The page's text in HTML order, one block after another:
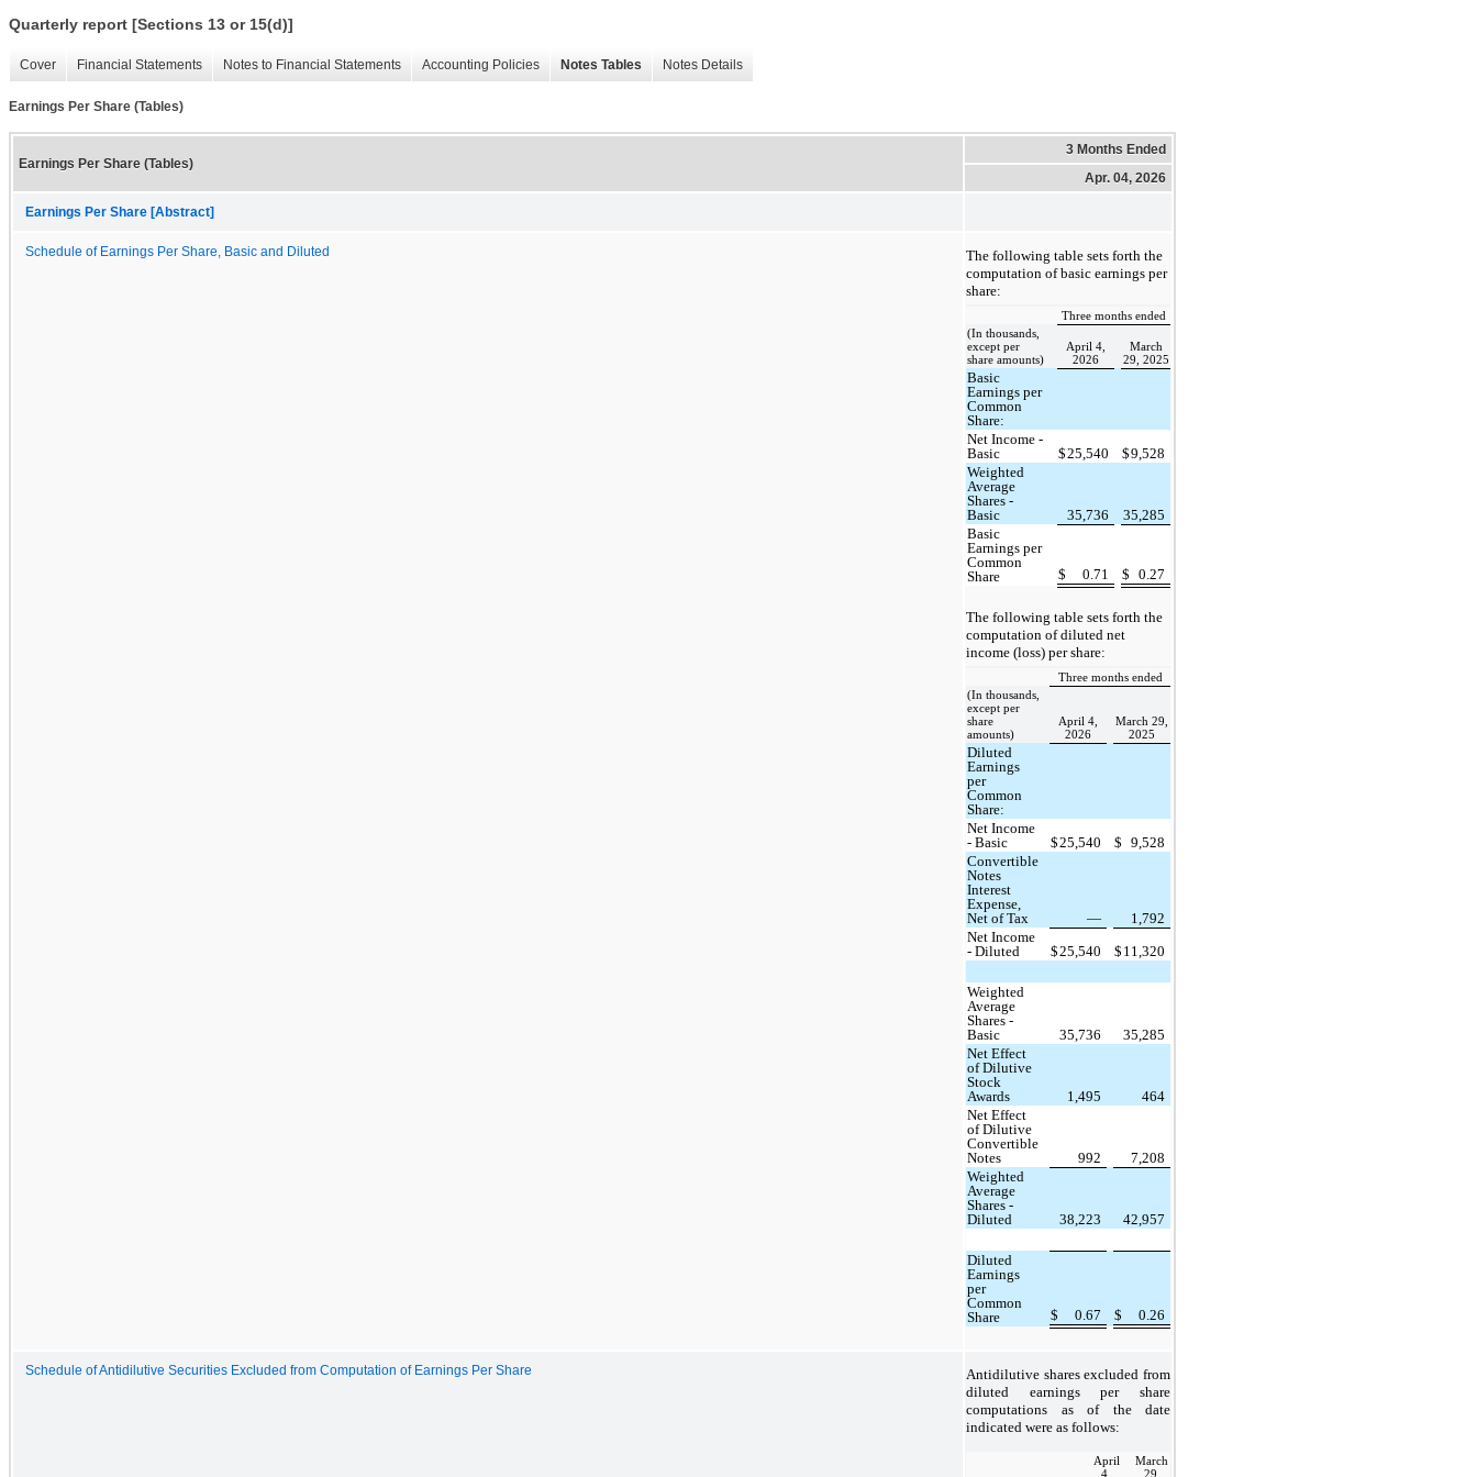
Quarterly report [Sections 13 or 15(d)]
Cover Financial Statements Notes to Financial Statements Accounting Policies Notes Tables Notes Details
Earnings Per Share (Tables)
Earnings Per Share (Tables)
3 Months Ended
Apr. 04, 2026
Earnings Per Share [Abstract]
Schedule of Earnings Per Share, Basic and Diluted
The following table sets forth the
computation of basic earnings per
share:
Three months ended
(In thousands,
except per
share amounts)
April 4,
2026
March
29, 2025
Basic
Earnings per
Common
Share:
Net Income -
Basic
$25,540 $9,528
Weighted
Average
Shares -
Basic
35,736
35,285
Basic
Earnings per
Common
Share
$ 0.71 $ 0.27
The following table sets forth the
computation of diluted net
income (loss) per share:
Three months ended
(In thousands,
except per
share
amounts)
April 4,
2026
March 29,
2025
Diluted
Earnings
per
Common
Share:
Net Income
- Basic
$25,540 $ 9,528
Convertible
Notes
Interest
Expense,
Net of Tax
—
1,792
Net Income
- Diluted
$25,540 $ 11,320
Weighted
Average
Shares -
Basic
35,736
35,285
Net Effect
of Dilutive
Stock
Awards
1,495
464
Net Effect
of Dilutive
Convertible
Notes
992
7,208
Weighted
Average
Shares -
Diluted
38,223 42,957
Diluted
Earnings
per
Common
Share
$ 0.67 $ 0.26
Schedule of Antidilutive Securities Excluded from Computation of Earnings Per Share
Antidilutive shares excluded from
diluted earnings per share
computations as of the date
indicated were as follows:
April
4,
March
29,